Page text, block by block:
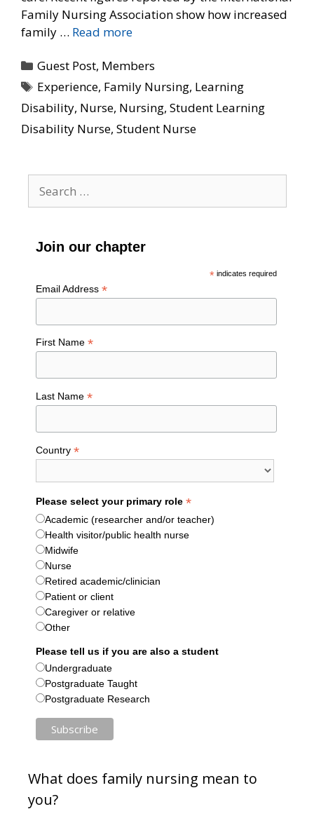
Family Nursing Association show how increased
family … Read more
Categories
Guest Post, Members
Tags
Experience, Family Nursing, Learning
Disability, Nurse, Nursing, Student Learning
Disability Nurse, Student Nurse
for:
Join our chapter
*indicates required
Email Address*
First Name*
Last Name*
Country*
Please select your primary role*
Academic (researcher and/or teacher)
Health visitor/public health nurse
Midwife
Nurse
Retired academic/clinician
Patient or client
Caregiver or relative
Other
Please tell us if you are also a student
Undergraduate
Postgraduate Taught
Postgraduate Research
What does family nursing mean to
you?